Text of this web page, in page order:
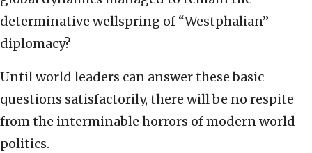
determinative wellspring of “Westphalian”
diplomacy?
Until world leaders can answer these basic
questions satisfactorily, there will be no respite
from the interminable horrors of modern world
politics.